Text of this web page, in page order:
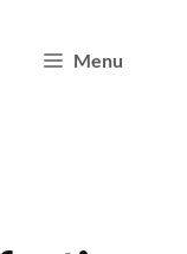
Menu